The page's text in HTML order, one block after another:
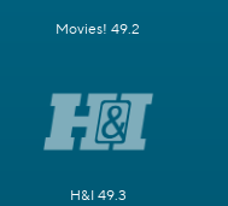
Movies! 49.2
H&I 49.3